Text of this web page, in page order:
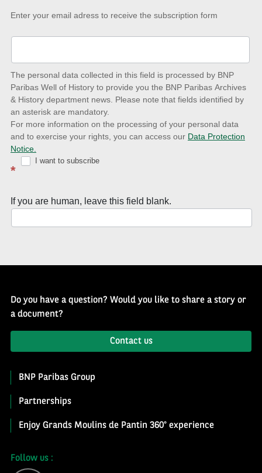
Keep-
date
to
latest
news
with
Well
History
Enter your email adress to receive the subscription form
The personal data collected in this field is processed by BNP
Paribas Well of History to provide you the BNP Paribas Archives
& History department news. Please note that fields identified by
an asterisk are mandatory.
For more information on the processing of your personal data
and to exercise your rights, you can access our Data Protection
Notice.
*
I want to subscribe
If you are human, leave this field blank.
Do you have a question? Would you like to share a story or
a document?
Contact us
BNP Paribas Group
Partnerships
Enjoy Grands Moulins de Pantin 360° experience
Follow us :